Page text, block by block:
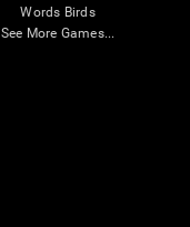
Words Birds
See More Games...